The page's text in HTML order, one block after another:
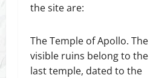
the site are:
The Temple of Apollo. The
visible ruins belong to the
last temple, dated to the